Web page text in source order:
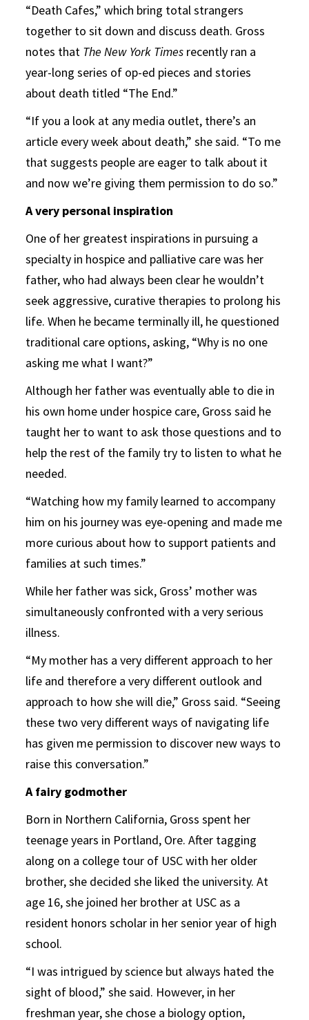
“Death Cafes,” which bring total strangers
together to sit down and discuss death. Gross
notes that The New York Times recently ran a
year-long series of op-ed pieces and stories
about death titled “The End.”
“If you a look at any media outlet, there’s an
article every week about death,” she said. “To me
that suggests people are eager to talk about it
and now we’re giving them permission to do so.”
A very personal inspiration
One of her greatest inspirations in pursuing a
specialty in hospice and palliative care was her
father, who had always been clear he wouldn’t
seek aggressive, curative therapies to prolong his
life. When he became terminally ill, he questioned
traditional care options, asking, “Why is no one
asking me what I want?”
Although her father was eventually able to die in
his own home under hospice care, Gross said he
taught her to want to ask those questions and to
help the rest of the family try to listen to what he
needed.
“Watching how my family learned to accompany
him on his journey was eye-opening and made me
more curious about how to support patients and
families at such times.”
While her father was sick, Gross’ mother was
simultaneously confronted with a very serious
illness.
“My mother has a very different approach to her
life and therefore a very different outlook and
approach to how she will die,” Gross said. “Seeing
these two very different ways of navigating life
has given me permission to discover new ways to
raise this conversation.”
A fairy godmother
Born in Northern California, Gross spent her
teenage years in Portland, Ore. After tagging
along on a college tour of USC with her older
brother, she decided she liked the university. At
age 16, she joined her brother at USC as a
resident honors scholar in her senior year of high
school.
“I was intrigued by science but always hated the
sight of blood,” she said. However, in her
freshman year, she chose a biology option,